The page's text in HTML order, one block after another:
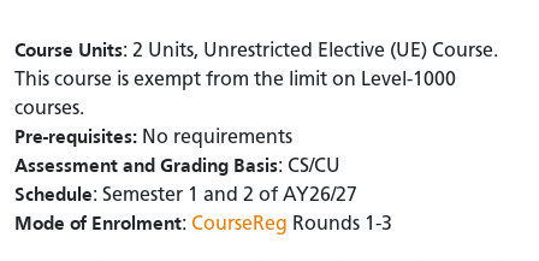
Course Units: 2 Units, Unrestricted Elective (UE) Course.
This course is exempt from the limit on Level-1000
courses.
Pre-requisites: No requirements
Assessment and Grading Basis: CS/CU
Schedule: Semester 1 and 2 of AY26/27
Mode of Enrolment: CourseReg Rounds 1-3